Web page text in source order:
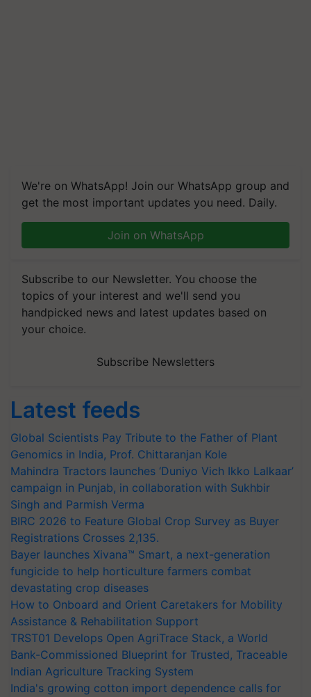
We're on WhatsApp! Join our WhatsApp group and
get the most important updates you need. Daily.
Join on WhatsApp
Subscribe to our Newsletter. You choose the
topics of your interest and we'll send you
handpicked news and latest updates based on
your choice.
Subscribe Newsletters
Latest feeds
Global Scientists Pay Tribute to the Father of Plant
Genomics in India, Prof. Chittaranjan Kole
Mahindra Tractors launches ‘Duniyo Vich Ikko Lalkaar’
campaign in Punjab, in collaboration with Sukhbir
Singh and Parmish Verma
BIRC 2026 to Feature Global Crop Survey as Buyer
Registrations Crosses 2,135.
Bayer launches Xivana™ Smart, a next-generation
fungicide to help horticulture farmers combat
devastating crop diseases
How to Onboard and Orient Caretakers for Mobility
Assistance & Rehabilitation Support
TRST01 Develops Open AgriTrace Stack, a World
Bank-Commissioned Blueprint for Trusted, Traceable
Indian Agriculture Tracking System
India's growing cotton import dependence calls for